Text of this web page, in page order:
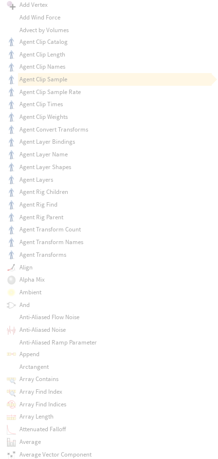
Add Vertex
Add Wind Force
Advect by Volumes
Agent Clip Catalog
Agent Clip Length
Agent Clip Names
Agent Clip Sample
Agent Clip Sample Rate
Agent Clip Times
Agent Clip Weights
Agent Convert Transforms
Agent Layer Bindings
Agent Layer Name
Agent Layer Shapes
Agent Layers
Agent Rig Children
Agent Rig Find
Agent Rig Parent
Agent Transform Count
Agent Transform Names
Agent Transforms
Align
Alpha Mix
Ambient
And
Anti-Aliased Flow Noise
Anti-Aliased Noise
Anti-Aliased Ramp Parameter
Append
Arctangent
Array Contains
Array Find Index
Array Find Indices
Array Length
Attenuated Falloff
Average
Average Vector Component